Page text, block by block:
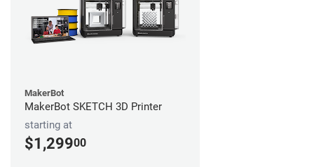
MakerBot
MakerBot SKETCH 3D Printer
starting at
$1,29900